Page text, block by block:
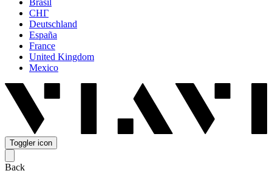
Brasil
СНГ
Deutschland
España
France
United Kingdom
Mexico
Toggler icon
Back